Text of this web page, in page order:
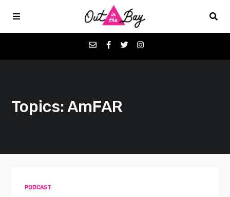
Favorites
Topics: AmFAR
PODCAST